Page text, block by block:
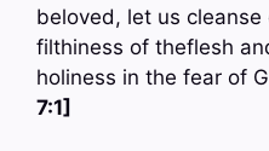
beloved, let us cleanse
filthiness of theflesh
holiness in the fear of
7:1]